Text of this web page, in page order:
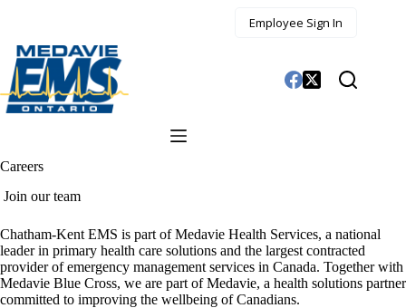
Employee Sign In
Careers
Join our team
Chatham-Kent EMS is part of Medavie Health Services, a national
leader in primary health care solutions and the largest contracted
provider of emergency management services in Canada. Together with
Medavie Blue Cross, we are part of Medavie, a health solutions partner
committed to improving the wellbeing of Canadians.